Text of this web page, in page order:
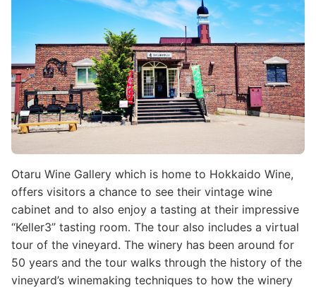
Otaru Wine Gallery which is home to Hokkaido Wine,
offers visitors a chance to see their vintage wine
cabinet and to also enjoy a tasting at their impressive
“Keller3” tasting room. The tour also includes a virtual
tour of the vineyard. The winery has been around for
50 years and the tour walks through the history of the
vineyard’s winemaking techniques to how the winery